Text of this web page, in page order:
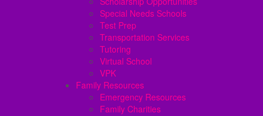
Special Needs Schools
Test Prep
Transportation Services
Tutoring
Virtual School
VPK
Family Resources
Emergency Resources
Family Charities